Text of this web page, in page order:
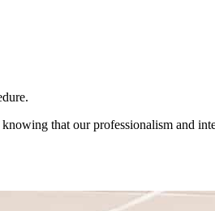
that our professionalism and